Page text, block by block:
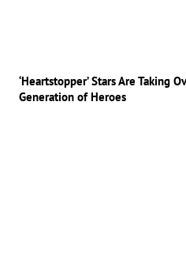
‘Heartstopper’ Stars Are Taking
Generation of Heroes